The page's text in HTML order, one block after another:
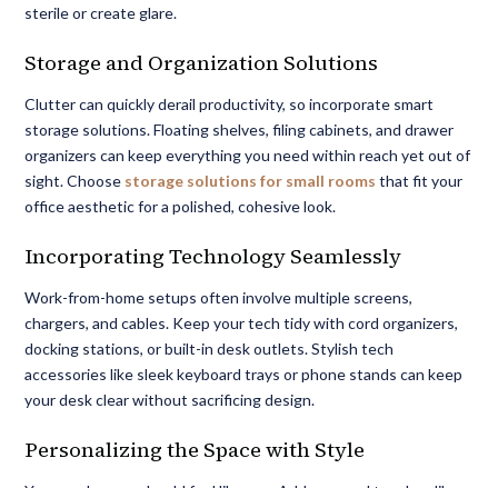
sterile or create glare.
Storage and Organization Solutions
Clutter can quickly derail productivity, so incorporate smart
storage solutions. Floating shelves, filing cabinets, and drawer
organizers can keep everything you need within reach yet out of
sight. Choose storage solutions for small rooms that fit your
office aesthetic for a polished, cohesive look.
Incorporating Technology Seamlessly
Work-from-home setups often involve multiple screens,
chargers, and cables. Keep your tech tidy with cord organizers,
docking stations, or built-in desk outlets. Stylish tech
accessories like sleek keyboard trays or phone stands can keep
your desk clear without sacrificing design.
Personalizing the Space with Style